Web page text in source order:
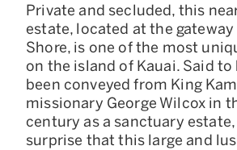
Private and secluded, this
estate, located at the
Shore, is one of the most
on the island of Kauai. Said to
been conveyed from King
missionary George Wilcox in
century as a sanctuary estate,
surprise that this large and